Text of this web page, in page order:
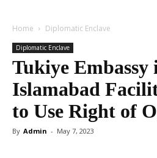
Home Diplomatic Enclave
Diplomatic Enclave
Tukiye Embassy
Islamabad
to Use Right of
By Admin - May 7, 2023